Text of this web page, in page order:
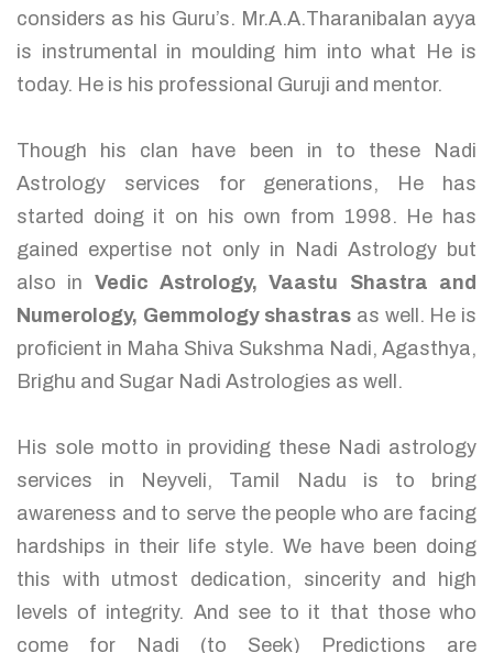
considers as his Guru’s. Mr.A.A.Tharanibalan ayya
is instrumental in moulding him into what He is
today. He is his professional Guruji and mentor.
Though his clan have been in to these Nadi
Astrology services for generations, He has
started doing it on his own from 1998. He has
gained expertise not only in Nadi Astrology but
also in Vedic Astrology, Vaastu Shastra and
Numerology, Gemmology shastras as well. He is
proficient in Maha Shiva Sukshma Nadi, Agasthya,
Brighu and Sugar Nadi Astrologies as well.
His sole motto in providing these Nadi astrology
services in Neyveli, Tamil Nadu is to bring
awareness and to serve the people who are facing
hardships in their life style. We have been doing
this with utmost dedication, sincerity and high
levels of integrity. And see to it that those who
come for Nadi (to Seek) Predictions are